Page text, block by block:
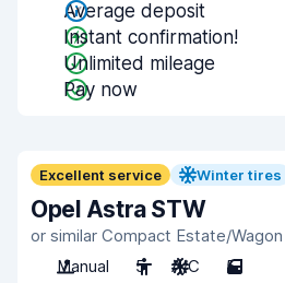
Average deposit
Instant confirmation!
Unlimited mileage
Pay now
Excellent service Winter tires
Opel Astra STW
or similar Compact Estate/Wagon
Manual
5 A/C 5